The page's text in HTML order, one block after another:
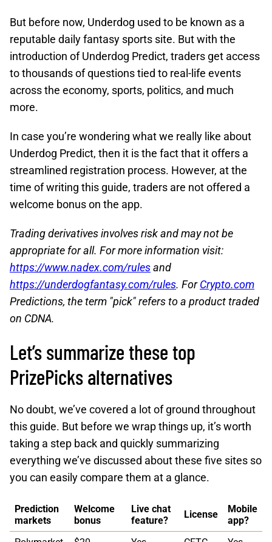
But before now, Underdog used to be known as a
reputable daily fantasy sports site. But with the
introduction of Underdog Predict, traders get access
to thousands of questions tied to real-life events
across the economy, sports, politics, and much
more.
In case you’re wondering what we really like about
Underdog Predict, then it is the fact that it offers a
streamlined registration process. However, at the
time of writing this guide, traders are not offered a
welcome bonus on the app.
Trading derivatives involves risk and may not be
appropriate for all. For more information visit:
https://www.nadex.com/rulesand
https://underdogfantasy.com/rules. ForCrypto.com
Predictions, the term "pick" refers to a product traded
on CDNA.
Let’s summarize these top
PrizePicks alternatives
No doubt, we’ve covered a lot of ground throughout
this guide. But before we wrap things up, it’s worth
taking a step back and quickly summarizing
everything we’ve discussed about these five sites so
you can easily compare them at a glance.
Prediction
markets
Welcome
bonus
Live chat
feature?
License
Mobile
app?